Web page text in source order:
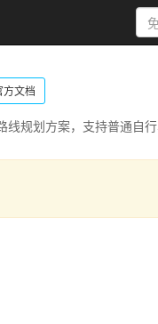
方文档
规划方案，支持普通自